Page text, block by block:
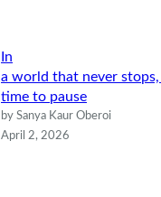
In
a world that never stops,
time to pause
by Sanya Kaur Oberoi
April 2, 2026